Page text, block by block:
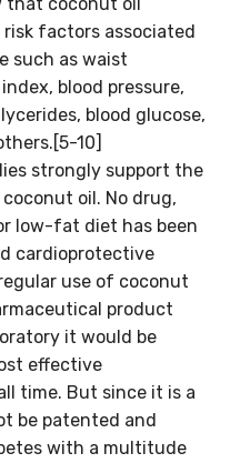
factors associated
such as waist
blood pressure,
blood glucose,
10]
strongly support the
oil. No drug,
low-fat diet has been
cardioprotective
use of coconut
product
it would be
effective
time. But since it is a
be patented and
with a multitude